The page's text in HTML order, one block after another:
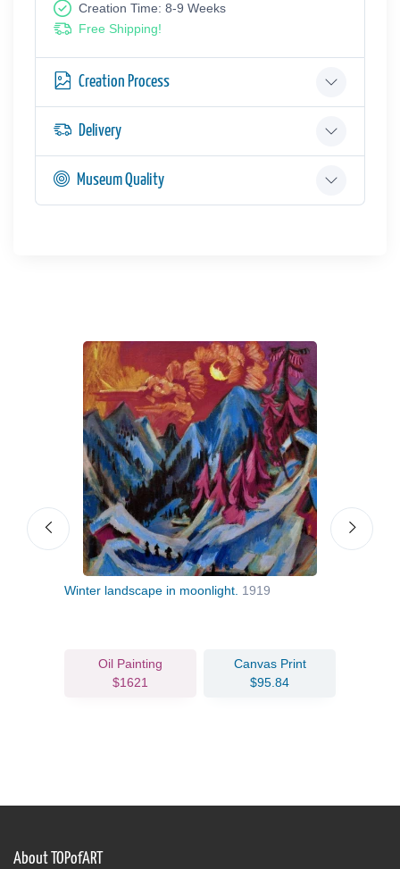
Creation Time: 8-9 Weeks
Free Shipping!
Creation Process
Delivery
Museum Quality
Winter landscape in moonlight. 1919
Oil Painting
$1621
Canvas Print
$95.84
About TOPofART